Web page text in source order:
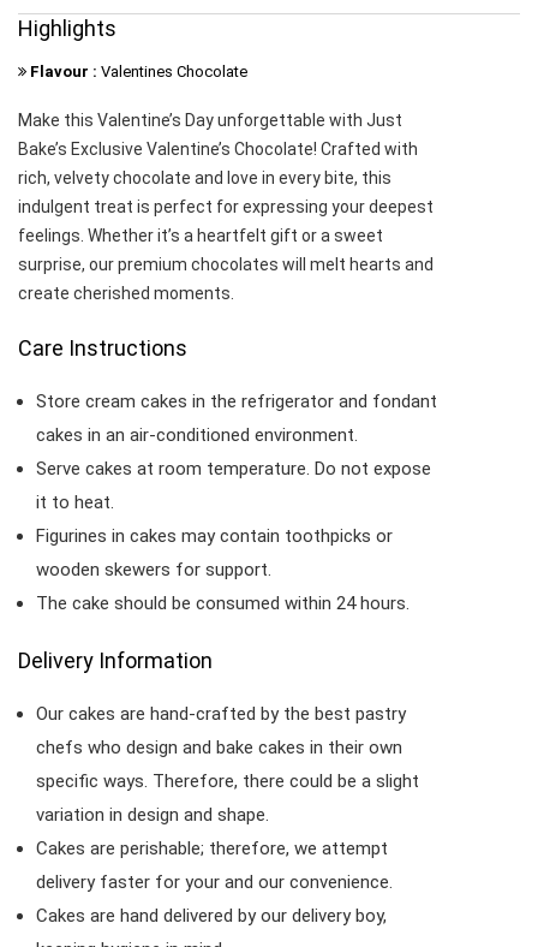
Highlights
Flavour : Valentines Chocolate
Make this Valentine’s Day unforgettable with Just
Bake’s Exclusive Valentine’s Chocolate! Crafted with
rich, velvety chocolate and love in every bite, this
indulgent treat is perfect for expressing your deepest
feelings. Whether it’s a heartfelt gift or a sweet
surprise, our premium chocolates will melt hearts and
create cherished moments.
Care Instructions
Store cream cakes in the refrigerator and fondant
cakes in an air-conditioned environment.
Serve cakes at room temperature. Do not expose
it to heat.
Figurines in cakes may contain toothpicks or
wooden skewers for support.
The cake should be consumed within 24 hours.
Delivery Information
Our cakes are hand-crafted by the best pastry
chefs who design and bake cakes in their own
specific ways. Therefore, there could be a slight
variation in design and shape.
Cakes are perishable; therefore, we attempt
delivery faster for your and our convenience.
Cakes are hand delivered by our delivery boy,